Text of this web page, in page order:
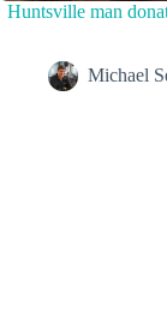
Huntsville man
Michael